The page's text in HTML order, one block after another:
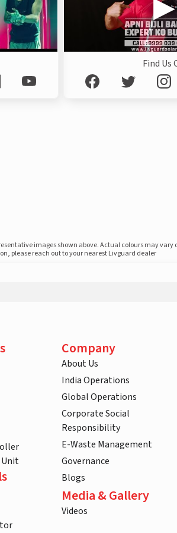
Find Us
images shown above. Actual colours may
please reach out to your nearest Livguard dealer
Unit
Company
About Us
India Operations
Global Operations
Corporate Social
Responsibility
E-Waste Management
Governance
Blogs
Media & Gallery
Videos